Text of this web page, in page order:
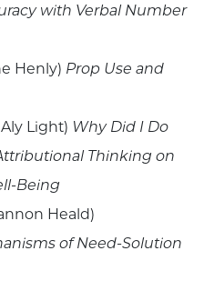
with Verbal Number
Henly) Prop Use and
Light) Why Did I Do
Thinking on
Being
Heald)
of Need-Solution